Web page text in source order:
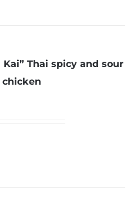
Kai” Thai spicy and sour